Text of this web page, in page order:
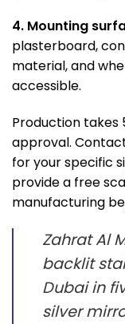
4. Mounting
plasterboard,
material, and
accessible.
Production takes
approval.
for your specific
provide a free
manufacturing
Zahrat Al
backlit
Dubai in
silver